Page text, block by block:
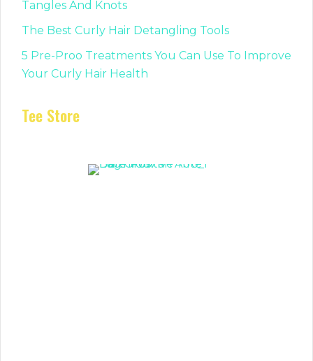
Tangles And Knots
The Best Curly Hair Detangling Tools
5 Pre-Proo Treatments You Can Use To Improve
Your Curly Hair Health
Tee Store